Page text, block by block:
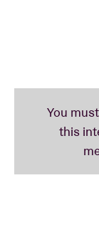
past are
respect,
that their
ever – with
radiant energy